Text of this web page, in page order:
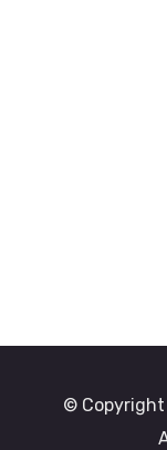
© Copyright